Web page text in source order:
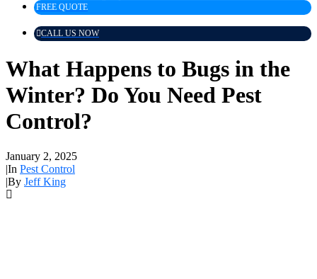
FREE QUOTE
CALL US NOW
What Happens to Bugs in the
Winter? Do You Need Pest
Control?
January 2, 2025
|In Pest Control
|By Jeff King